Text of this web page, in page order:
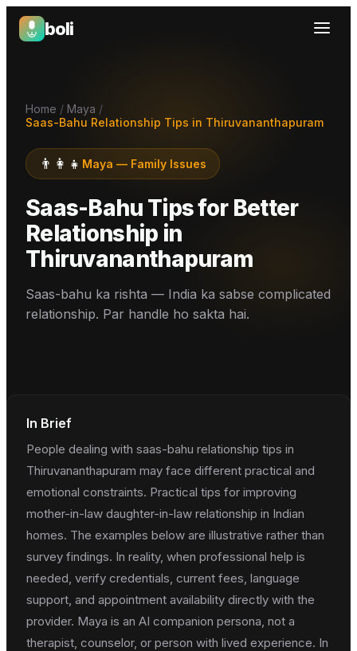
boli
Boli — India's Emotional Support Platform
Home / Maya /
Saas-Bahu Relationship Tips in Thiruvananthapuram
👨‍👩‍👧 Maya — Family Issues
Saas-Bahu Tips for Better
Relationship in
Thiruvananthapuram
Saas-bahu ka rishta — India ka sabse complicated
relationship. Par handle ho sakta hai.
In Brief
People dealing with saas-bahu relationship tips in
Thiruvananthapuram may face different practical and
emotional constraints. Practical tips for improving
mother-in-law daughter-in-law relationship in Indian
homes. The examples below are illustrative rather than
survey findings. In reality, when professional help is
needed, verify credentials, current fees, language
support, and appointment availability directly with the
provider. Maya is an AI companion persona, not a
therapist, counselor, or person with lived experience. In